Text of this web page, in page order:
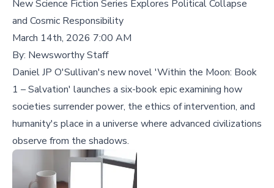
New Science Fiction Series Explores Political Collapse
and Cosmic Responsibility
March 14th, 2026 7:00 AM
By: Newsworthy Staff
Daniel JP O'Sullivan's new novel 'Within the Moon: Book
1 – Salvation' launches a six-book epic examining how
societies surrender power, the ethics of intervention, and
humanity's place in a universe where advanced civilizations
observe from the shadows.